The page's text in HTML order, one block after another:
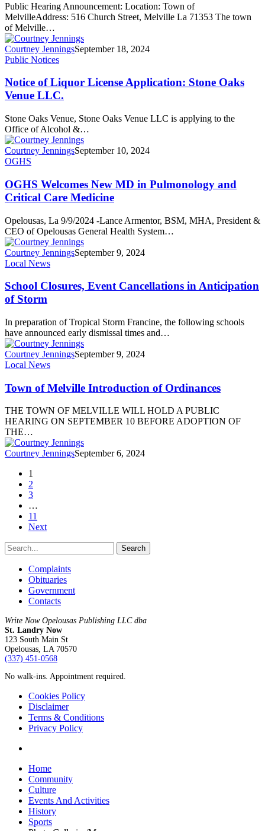
Public Hearing Announcement: Location: Town of
MelvilleAddress: 516 Church Street, Melville La 71353 The town
of Melville…
Courtney JenningsSeptember 18, 2024
Public Notices
Notice of Liquor License Application: Stone Oaks
Venue LLC.
Stone Oaks Venue, Stone Oaks Venue LLC is applying to the
Office of Alcohol &…
Courtney JenningsSeptember 10, 2024
OGHS
OGHS Welcomes New MD in Pulmonology and
Critical Care Medicine
Opelousas, La 9/9/2024 -Lance Armentor, BSM, MHA, President &
CEO of Opelousas General Health System…
Courtney JenningsSeptember 9, 2024
Local News
School Closures, Event Cancellations in Anticipation
of Storm
In preparation of Tropical Storm Francine, the following schools
have announced early dismissal times and…
Courtney JenningsSeptember 9, 2024
Local News
Town of Melville Introduction of Ordinances
THE TOWN OF MELVILLE WILL HOLD A PUBLIC
HEARING ON SEPTEMBER 10 BEFORE ADOPTION OF
THE…
Courtney JenningsSeptember 6, 2024
1
2
3
…
11
Next
Search
Complaints
Obituaries
Government
Contacts
Write Now Opelousas Publishing LLC dba
St. Landry Now
123 South Main St
Opelousas, LA 70570
‪(337) 451-0568‬
No walk-ins. Appointment required.
Cookies Policy
Disclaimer
Terms & Conditions
Privacy Policy
Close
Menu
Home
Community
Culture
Events And Activities
History
Sports